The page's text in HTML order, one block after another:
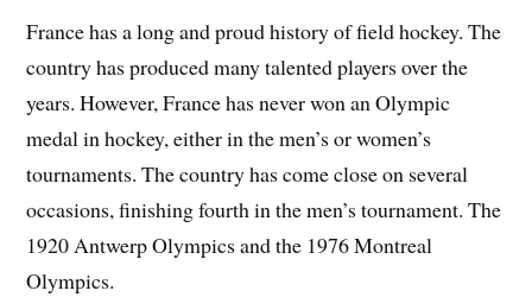
France has a long and proud history of field hockey. The
country has produced many talented players over the
years. However, France has never won an Olympic
medal in hockey, either in the men’s or women’s
tournaments. The country has come close on several
occasions, finishing fourth in the men’s tournament. The
1920 Antwerp Olympics and the 1976 Montreal
Olympics.